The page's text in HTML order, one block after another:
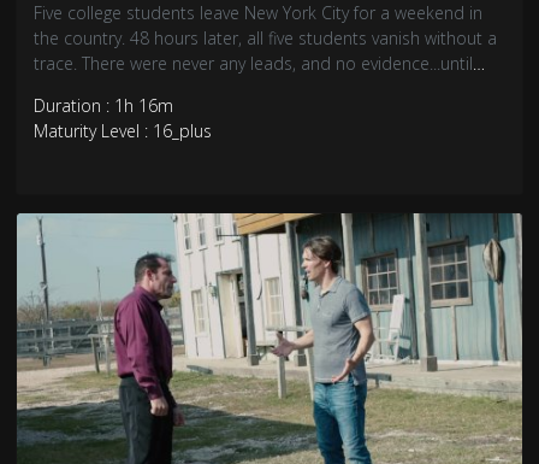
Five college students leave New York City for a weekend in
the country. 48 hours later, all five students vanish without a
trace. There were never any leads, and no evidence...until
Duration : 1h 16m
Maturity Level : 16_plus